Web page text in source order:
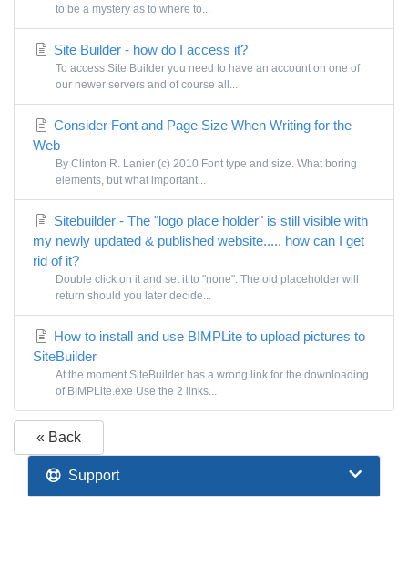
to be a mystery as to where to...
Site Builder - how do I access it?
To access Site Builder you need to have an account on one of
our newer servers and of course all...
Consider Font and Page Size When Writing for the
Web
By Clinton R. Lanier (c) 2010 Font type and size. What boring
elements, but what important...
Sitebuilder - The "logo place holder" is still visible with
my newly updated & published website..... how can I get
rid of it?
Double click on it and set it to "none". The old placeholder will
return should you later decide...
How to install and use BIMPLite to upload pictures to
SiteBuilder
At the moment SiteBuilder has a wrong link for the downloading
of BIMPLite.exe Use the 2 links...
« Back
Support